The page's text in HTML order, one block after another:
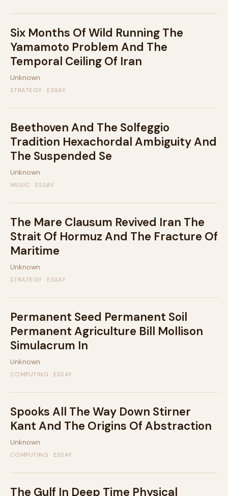
Six Months Of Wild Running The
Yamamoto Problem And The
Temporal Ceiling Of Iran
Unknown
STRATEGY · ESSAY
Beethoven And The Solfeggio
Tradition Hexachordal Ambiguity And
The Suspended Se
Unknown
MUSIC · ESSAY
The Mare Clausum Revived Iran The
Strait Of Hormuz And The Fracture Of
Maritime
Unknown
STRATEGY · ESSAY
Permanent Seed Permanent Soil
Permanent Agriculture Bill Mollison
Simulacrum In
Unknown
COMPUTING · ESSAY
Spooks All The Way Down Stirner
Kant And The Origins Of Abstraction
Unknown
COMPUTING · ESSAY
The Gulf In Deep Time Physical